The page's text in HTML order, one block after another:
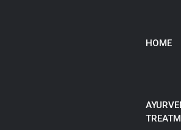
HOME